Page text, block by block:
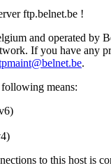
ftp.belnet.be !
and operated by
If you have any
.
means:
to this host is